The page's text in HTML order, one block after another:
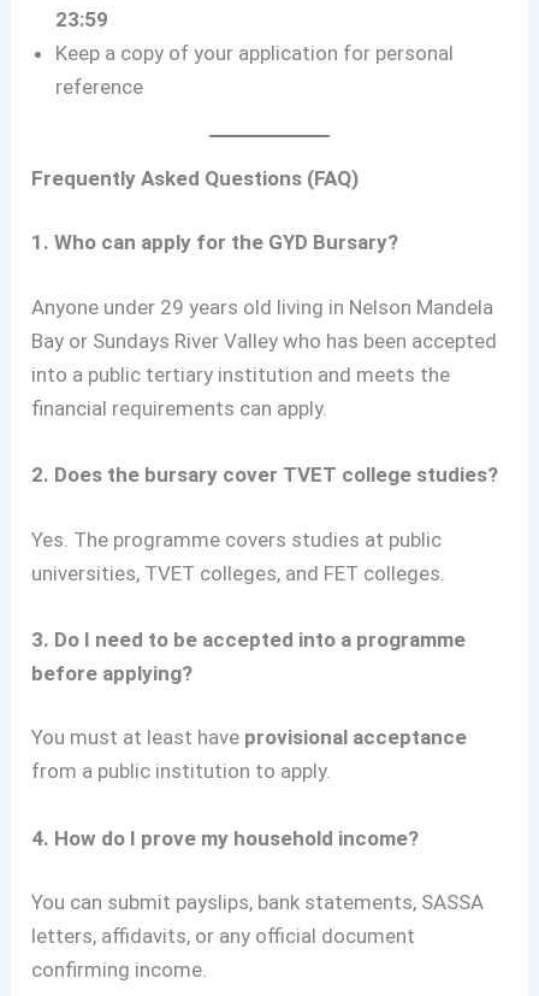
23:59
Keep a copy of your application for personal
reference
Frequently Asked Questions (FAQ)
1. Who can apply for the GYD Bursary?
Anyone under 29 years old living in Nelson Mandela
Bay or Sundays River Valley who has been accepted
into a public tertiary institution and meets the
financial requirements can apply.
2. Does the bursary cover TVET college studies?
Yes. The programme covers studies at public
universities, TVET colleges, and FET colleges.
3. Do I need to be accepted into a programme
before applying?
You must at least have provisional acceptance
from a public institution to apply.
4. How do I prove my household income?
You can submit payslips, bank statements, SASSA
letters, affidavits, or any official document
confirming income.